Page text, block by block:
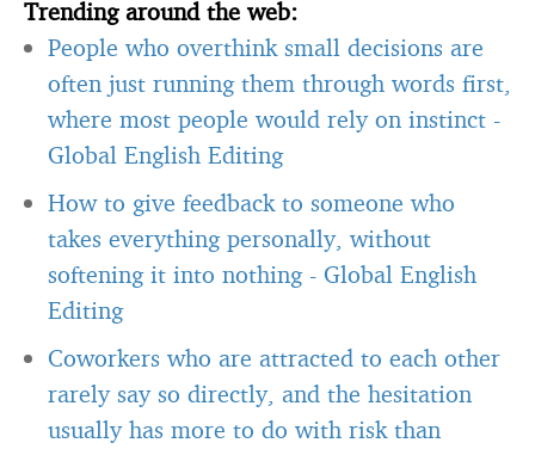
Trending around the web:
People who overthink small decisions are
often just running them through words first,
where most people would rely on instinct -
Global English Editing
How to give feedback to someone who
takes everything personally, without
softening it into nothing - Global English
Editing
Coworkers who are attracted to each other
rarely say so directly, and the hesitation
usually has more to do with risk than